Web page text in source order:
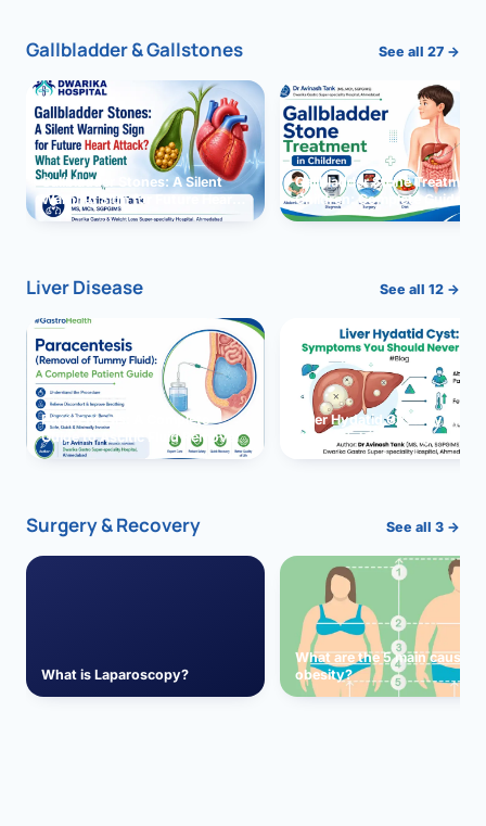
Gallbladder & Gallstones See all 27 →
Gallbladder Stones: A Silent
Warning Sign for Future Heart
Attack?
Gallbladder Stone Treatment
Children: Complete Guide
Liver Disease See all 12 →
Paracentesis: A Complete
Guide to Ascitic Fluid Removal
Liver Hydatid Cyst:
You Should Never Ignore
Surgery & Recovery See all 3 →
What is Laparoscopy?
What are the 5 main causes
obesity?